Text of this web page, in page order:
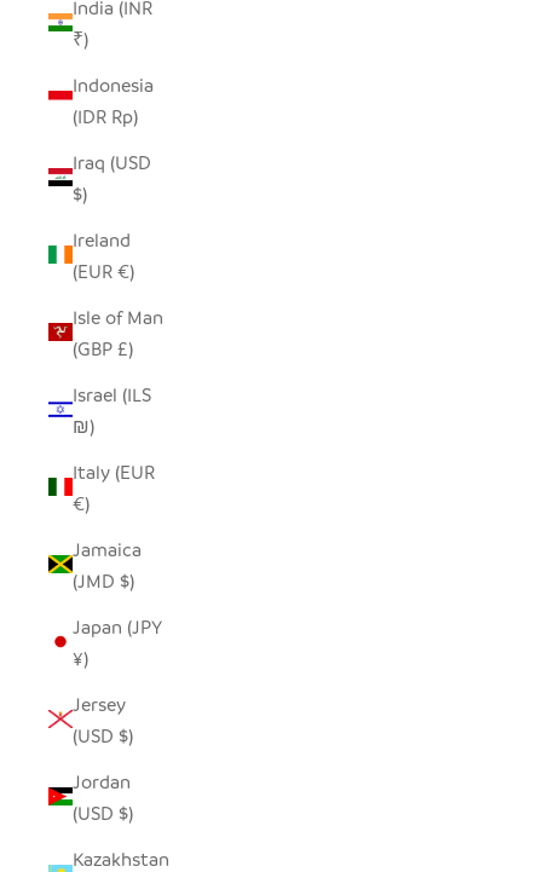
India (INR
₹)
Indonesia
(IDR Rp)
Iraq (USD
$)
Ireland
(EUR €)
Isle of Man
(GBP £)
Israel (ILS
₪)
Italy (EUR
€)
Jamaica
(JMD $)
Japan (JPY
¥)
Jersey
(USD $)
Jordan
(USD $)
Kazakhstan